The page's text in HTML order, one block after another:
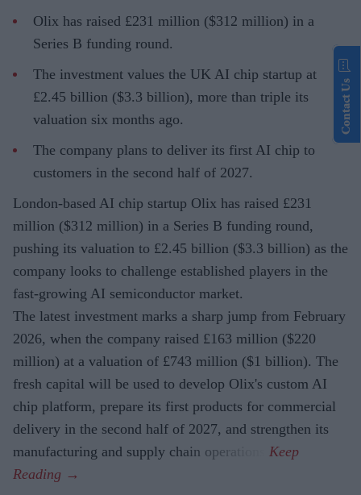
Olix has raised £231 million ($312 million) in a
Series B funding round.
The investment values the UK AI chip startup at
£2.45 billion ($3.3 billion), more than triple its
valuation six months ago.
The company plans to deliver its first AI chip to
customers in the second half of 2027.
London-based AI chip startup Olix has raised £231
million ($312 million) in a Series B funding round,
pushing its valuation to £2.45 billion ($3.3 billion) as the
company looks to challenge established players in the
fast-growing AI semiconductor market.
The latest investment marks a sharp jump from February
2026, when the company raised £163 million ($220
million) at a valuation of £743 million ($1 billion). The
fresh capital will be used to develop Olix's custom AI
chip platform, prepare its first products for commercial
delivery in the second half of 2027, and strengthen its
manufacturing and supply chain operations.
Contact Us